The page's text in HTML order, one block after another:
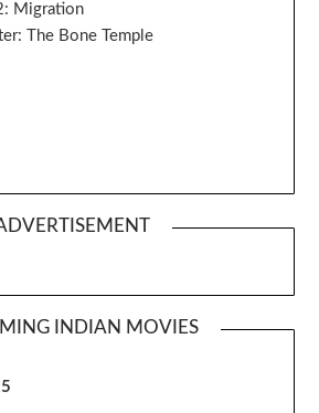
Migration
The Bone Temple
INDIAN MOVIES